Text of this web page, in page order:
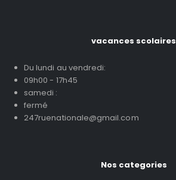
vacances scolaires
Du lundi au vendredi:
09h00 - 17h45
samedi :
fermé
247ruenationale@gmail.com
Nos categories